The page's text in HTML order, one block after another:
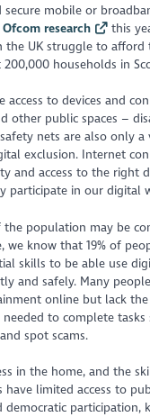
secure mobile or
Ofcom research
this
the UK struggle to
households in
access to devices and
other public spaces –
nets are also only
exclusion. Internet
and access to the right
participate in our digital
population may be
know that 19% of
skills to be able use
and safely. Many
online but lack
to complete
spot scams.
in the home, and the
limited access to
democratic participation,